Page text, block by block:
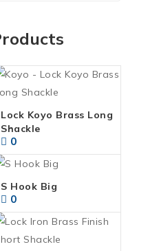
Lock Koyo Brass Long
Shackle
0
S Hook Big
0